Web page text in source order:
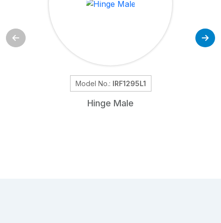
Model No.: IRF1295L1
Hinge Male